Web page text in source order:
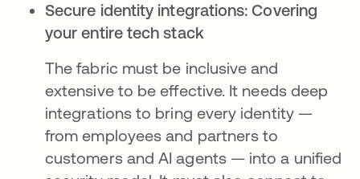
Secure identity integrations: Covering
your entire tech stack
The fabric must be inclusive and
extensive to be effective. It needs deep
integrations to bring every identity —
from employees and partners to
customers and AI agents — into a unified